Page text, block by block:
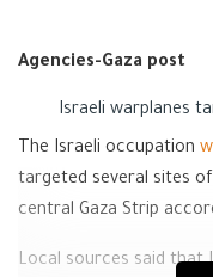
Agencies-Gaza post
Israeli warplanes
The Israeli occupation
targeted several sites
central Gaza Strip
Local sources said that